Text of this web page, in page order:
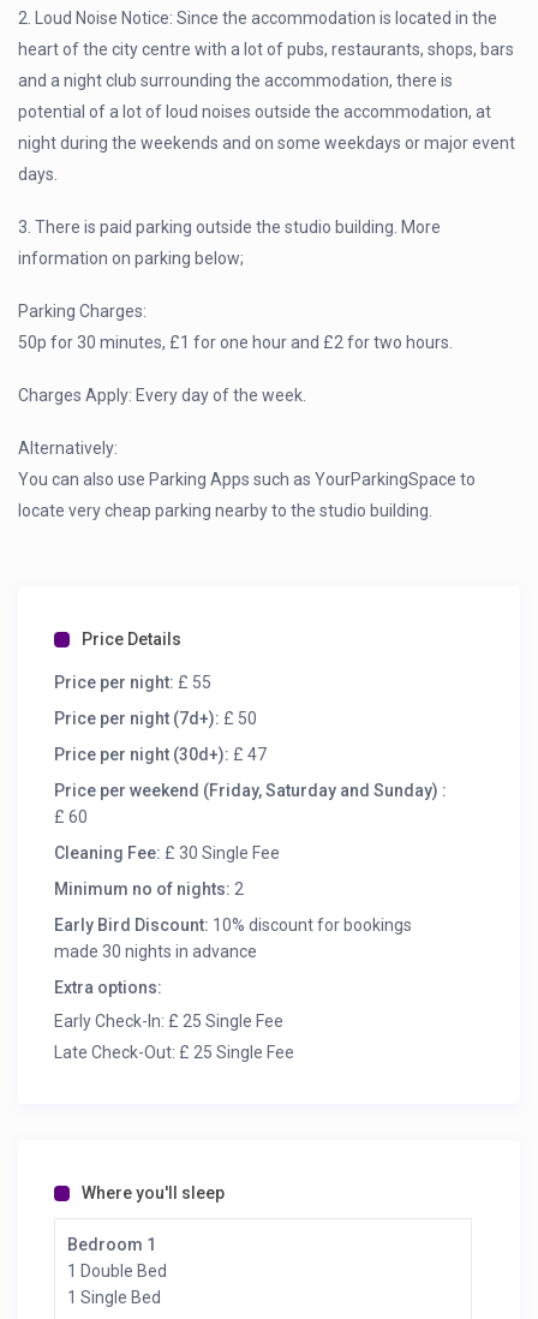
2. Loud Noise Notice: Since the accommodation is located in the
heart of the city centre with a lot of pubs, restaurants, shops, bars
and a night club surrounding the accommodation, there is
potential of a lot of loud noises outside the accommodation, at
night during the weekends and on some weekdays or major event
days.
3. There is paid parking outside the studio building. More
information on parking below;
Parking Charges:
50p for 30 minutes, £1 for one hour and £2 for two hours.
Charges Apply: Every day of the week.
Alternatively:
You can also use Parking Apps such as YourParkingSpace to
locate very cheap parking nearby to the studio building.
Price Details
Price per night: £ 55
Price per night (7d+): £ 50
Price per night (30d+): £ 47
Price per weekend (Friday, Saturday and Sunday) :
£ 60
Cleaning Fee: £ 30 Single Fee
Minimum no of nights: 2
Early Bird Discount: 10% discount for bookings
made 30 nights in advance
Extra options:
Early Check-In: £ 25 Single Fee
Late Check-Out: £ 25 Single Fee
Where you'll sleep
Bedroom 1
1 Double Bed
1 Single Bed